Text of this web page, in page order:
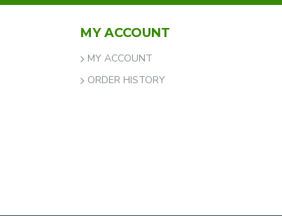
MY ACCOUNT
MY ACCOUNT
ORDER HISTORY